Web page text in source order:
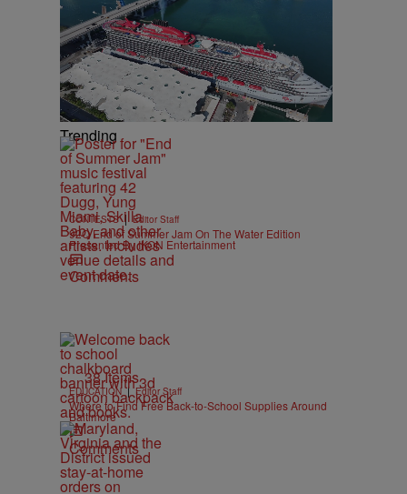
Trending
CONTESTS | Editor Staff
92Q End of Summer Jam On The Water Edition
Presented By IKON Entertainment
Comments
38 Items
EDUCATION | Editor Staff
Where to Find Free Back-to-School Supplies Around
Baltimore
Comments